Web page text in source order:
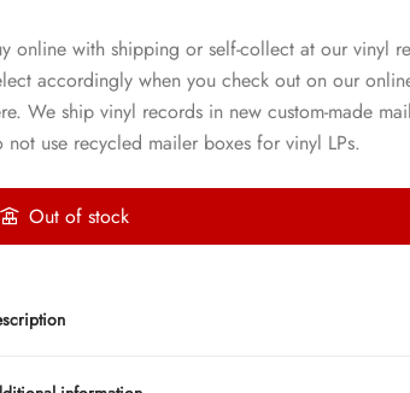
online with shipping or self-collect at our vinyl
accordingly when you check out on our
We ship vinyl records in new custom-made
not use recycled mailer boxes for vinyl LPs.
Out of stock